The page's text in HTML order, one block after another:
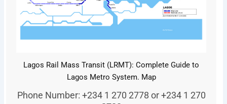
Lagos Rail Mass Transit (LRMT): Complete Guide to
Lagos Metro System. Map
Phone Number: +234 1 270 2778 or +234 1 270